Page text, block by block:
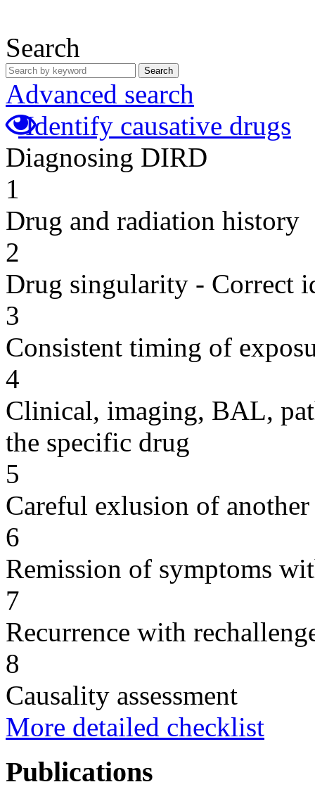
Search
Search
Advanced search
Identify causative drugs
Diagnosing DIRD
1
Drug and radiation history
2
Drug singularity - Correct
3
Consistent timing of
4
Clinical, imaging, BAL,
the specific drug
5
Careful exlusion of another
6
Remission of symptoms
7
Recurrence with
8
Causality assessment
More detailed checklist
Publications